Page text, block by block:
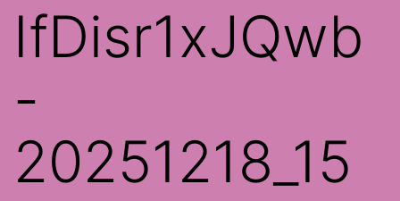
IfDisr1xJQwb
-
20251218_15